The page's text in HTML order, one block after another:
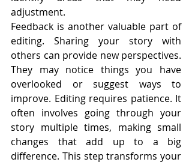
adjustment.
Feedback is another valuable part of
editing. Sharing your story with
others can provide new perspectives.
They may notice things you have
overlooked or suggest ways to
improve. Editing requires patience. It
often involves going through your
story multiple times, making small
changes that add up to a big
difference. This step transforms your